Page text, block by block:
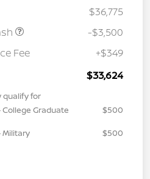
$36,775
-$3,500
Fee
+$349
$33,624
qualify for
Graduate
$500
Military
$500